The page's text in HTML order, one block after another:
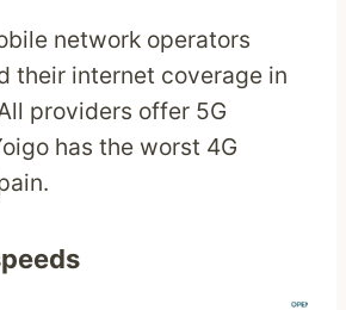
network operators
their internet coverage in
providers offer 5G
has the worst 4G